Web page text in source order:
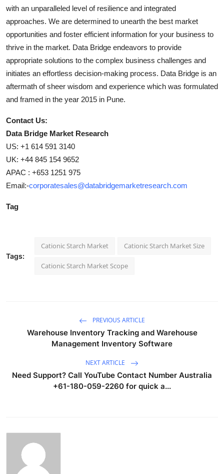
with an unparalleled level of resilience and integrated
approaches. We are determined to unearth the best market
opportunities and foster efficient information for your business to
thrive in the market. Data Bridge endeavors to provide
appropriate solutions to the complex business challenges and
initiates an effortless decision-making process. Data Bridge is an
aftermath of sheer wisdom and experience which was formulated
and framed in the year 2015 in Pune.
Contact Us:
Data Bridge Market Research
US: +1 614 591 3140
UK: +44 845 154 9652
APAC : +653 1251 975
Email:-corporatesales@databridgemarketresearch.com
Tag
Tags:
Cationic Starch Market Cationic Starch Market Size
Cationic Starch Market Scope
PREVIOUS ARTICLE
Warehouse Inventory Tracking and Warehouse
Management Inventory Software
NEXT ARTICLE
Need Support? Call YouTube Contact Number Australia
+61-180-059-2260 for quick a...